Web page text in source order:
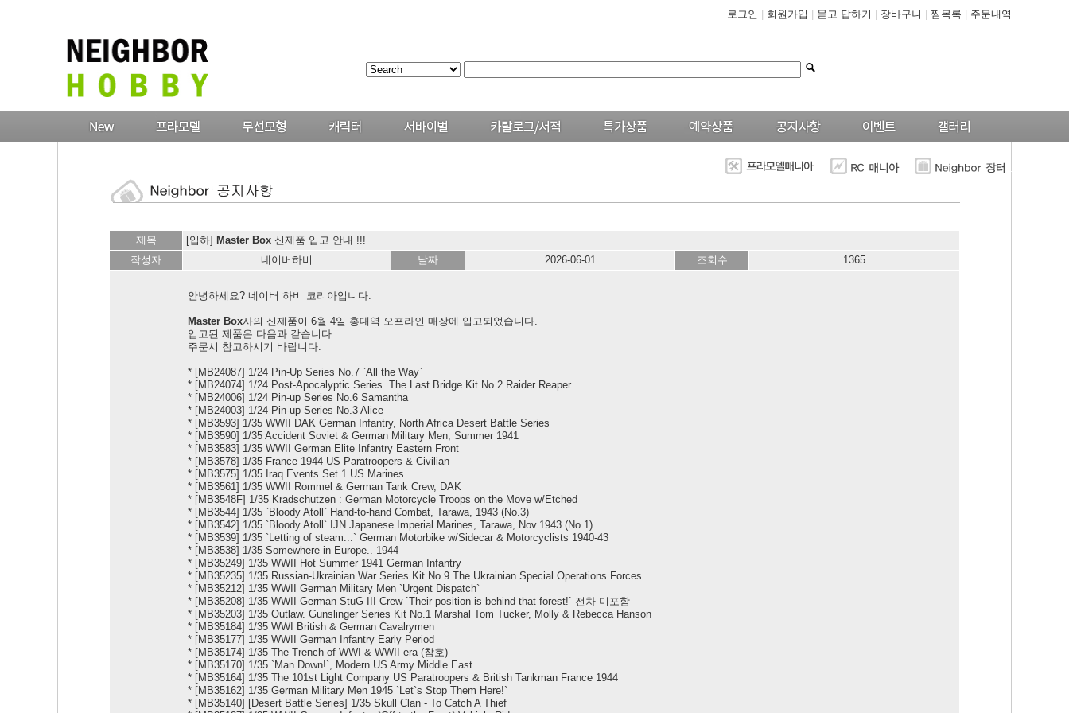
로그인 회원가입 묻고 답하기 장바구니 찜목록 주문내역
--
제목 [입하] Master Box 신제품 입고 안내 !!!
작성자
네이버하비 날짜 2026-06-01 조회수 1365
안녕하세요? 네이버 하비 코리아입니다.
Master Box사의 신제품이 6월 4일 홍대역 오프라인 매장에 입고되었습니다.
입고된 제품은 다음과 같습니다.
주문시 참고하시기 바랍니다.
* [MB24087] 1/24 Pin-Up Series No.7 `All the Way`
* [MB24074] 1/24 Pоst-Apocalyptic Series. The Last Bridge Kit No.2 Raider Reaper
* [MB24006] 1/24 Pin-up Series No.6 Samantha
* [MB24003] 1/24 Pin-up Series No.3 Alice
* [MB3593] 1/35 WWII DAK German Infantry, North Africa Desert Battle Series
* [MB3590] 1/35 Accident Soviet & German Military Men, Summer 1941
* [MB3583] 1/35 WWII German Elite Infantry Eastern Front
* [MB3578] 1/35 France 1944 US Paratroopers & Civilian
* [MB3575] 1/35 Iraq Events Set 1 US Marines
* [MB3561] 1/35 WWII Rommel & German Tank Crew, DAK
* [MB3548F] 1/35 Kradschutzen : German Motorcycle Troops on the Move w/Etched
* [MB3544] 1/35 `Bloody Atoll` Hand-to-hand Combat, Tarawa, 1943 (No.3)
* [MB3542] 1/35 `Bloody Atoll` IJN Japanese Imperial Marines, Tarawa, Nov.1943 (No.1)
* [MB3539] 1/35 `Letting of steam...` German Motorbike w/Sidecar & Motorcyclists 1940-43
* [MB3538] 1/35 Somewhere in Europe.. 1944
* [MB35249] 1/35 WWII Hot Summer 1941 German Infantry
* [MB35235] 1/35 Russian-Ukrainian War Series Kit No.9 The Ukrainian Special Operations Forces
* [MB35212] 1/35 WWII German Military Men `Urgent Dispatch`
* [MB35208] 1/35 WWII German StuG III Crew `Their position is behind that forest!` 전차 미포함
* [MB35203] 1/35 Outlaw. Gunslinger Series Kit No.1 Marshal Tom Tucker, Molly & Rebecca Hanson
* [MB35184] 1/35 WWI British & German Cavalrymen
* [MB35177] 1/35 WWII German Infantry Early Period
* [MB35174] 1/35 The Trench of WWI & WWII era (참호)
* [MB35170] 1/35 `Man Down!`, Modern US Army Middle East
* [MB35164] 1/35 The 101st Light Company US Paratroopers & British Tankman France 1944
* [MB35162] 1/35 German Military Men 1945 `Let`s Stop Them Here!`
* [MB35140] [Desert Battle Series] 1/35 Skull Clan - To Catch A Thief